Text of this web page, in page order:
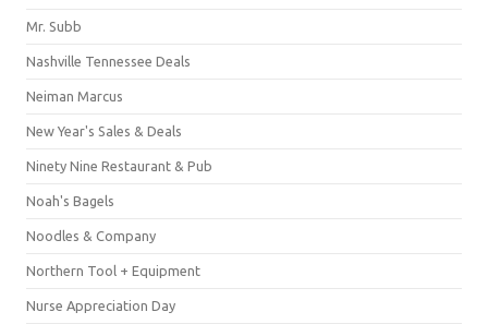
Mr. Subb
Nashville Tennessee Deals
Neiman Marcus
New Year's Sales & Deals
Ninety Nine Restaurant & Pub
Noah's Bagels
Noodles & Company
Northern Tool + Equipment
Nurse Appreciation Day